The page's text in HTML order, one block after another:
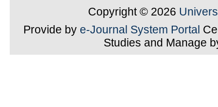
Copyright © 2026
Provide by e-Journal System Portal
Studies and Manage